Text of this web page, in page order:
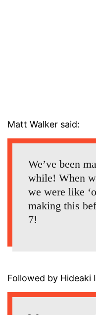
Matt Walker said:
We’ve been
while! When
we were like
making this
7!
Followed by Hideaki